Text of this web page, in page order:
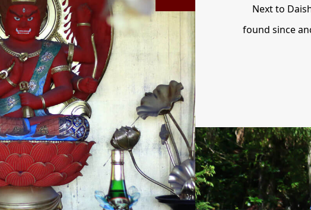
Next to
found since